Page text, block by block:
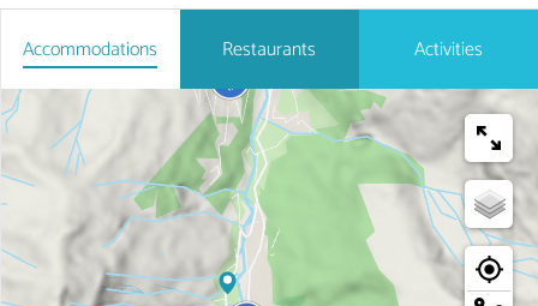
Accommodations Restaurants Activities